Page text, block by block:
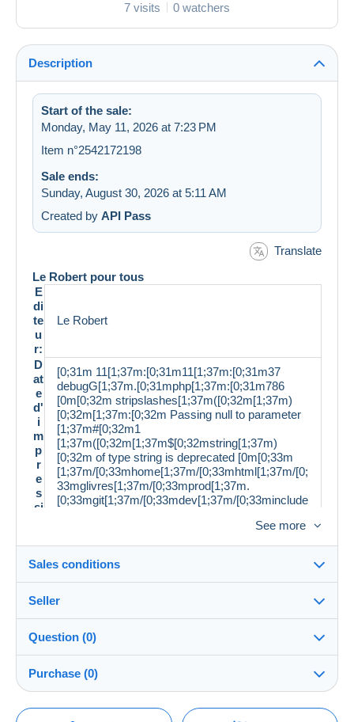
7 visits 0 watchers
Description
Start of the sale:
Monday, May 11, 2026 at 7:23 PM
Item n°2542172198
Sale ends:
Sunday, August 30, 2026 at 5:11 AM
Created by API Pass
Translate
Le Robert pour tous
E
di
te
u
r:
Le Robert
D
at
e
d'
i
m
p
r
e
s
si
:
[0;31m 11[1;37m:[0;31m11[1;37m:[0;31m37
debugG[1;37m.[0;31mphp[1;37m:[0;31m786
[0m[0;32m stripslashes[1;37m([0;32m[1;37m)
[0;32m[1;37m:[0;32m Passing null to parameter
[1;37m#[0;32m1
[1;37m([0;32m[1;37m$[0;32mstring[1;37m)
[0;32m of type string is deprecated [0m[0;33m
[1;37m/[0;33mhome[1;37m/[0;33mhtml[1;37m/[0;
33mglivres[1;37m/[0;33mprod[1;37m.
[0;33mgit[1;37m/[0;33mdev[1;37m/[0;33minclude
[0;33mdelcampe[1;37m/[0;33mdesc[1;37m.
[0;33mphp [0m[0;34m 42 [0m
L
a
n
g
u
e:
Français
É
ta
t:
Bon état
ét
See more
Sales conditions
Dispatch after payment within 14 days
Seller
Demonsetmerveilles99%(3843x)
PRO
Store
Question (0)
Purchase (0)